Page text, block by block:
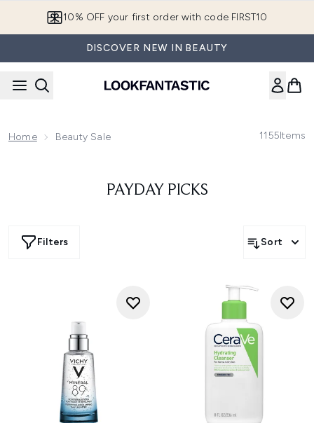
10% OFF your first order with code FIRST10
DISCOVER NEW IN BEAUTY
Home Beauty Sale 1155Items
PAYDAY PICKS
Filters Sort